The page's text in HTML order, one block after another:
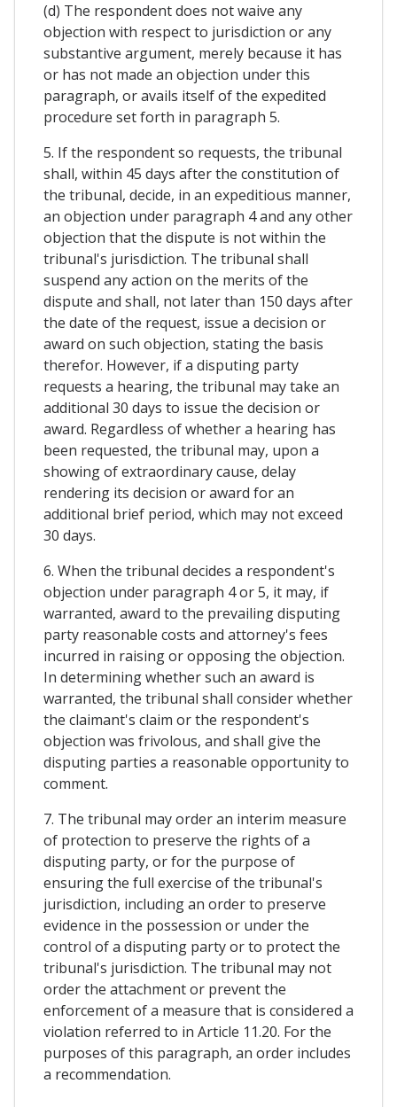
(d) The respondent does not waive any
objection with respect to jurisdiction or any
substantive argument, merely because it has
or has not made an objection under this
paragraph, or avails itself of the expedited
procedure set forth in paragraph 5.
5. If the respondent so requests, the tribunal
shall, within 45 days after the constitution of
the tribunal, decide, in an expeditious manner,
an objection under paragraph 4 and any other
objection that the dispute is not within the
tribunal's jurisdiction. The tribunal shall
suspend any action on the merits of the
dispute and shall, not later than 150 days after
the date of the request, issue a decision or
award on such objection, stating the basis
therefor. However, if a disputing party
requests a hearing, the tribunal may take an
additional 30 days to issue the decision or
award. Regardless of whether a hearing has
been requested, the tribunal may, upon a
showing of extraordinary cause, delay
rendering its decision or award for an
additional brief period, which may not exceed
30 days.
6. When the tribunal decides a respondent's
objection under paragraph 4 or 5, it may, if
warranted, award to the prevailing disputing
party reasonable costs and attorney's fees
incurred in raising or opposing the objection.
In determining whether such an award is
warranted, the tribunal shall consider whether
the claimant's claim or the respondent's
objection was frivolous, and shall give the
disputing parties a reasonable opportunity to
comment.
7. The tribunal may order an interim measure
of protection to preserve the rights of a
disputing party, or for the purpose of
ensuring the full exercise of the tribunal's
jurisdiction, including an order to preserve
evidence in the possession or under the
control of a disputing party or to protect the
tribunal's jurisdiction. The tribunal may not
order the attachment or prevent the
enforcement of a measure that is considered a
violation referred to in Article 11.20. For the
purposes of this paragraph, an order includes
a recommendation.